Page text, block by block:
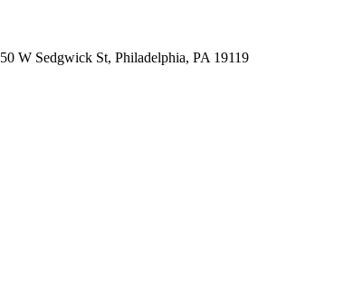
50 W Sedgwick St, Philadelphia, PA 19119